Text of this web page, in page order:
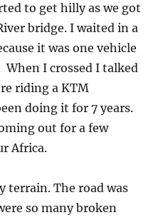
to get hilly as we got
bridge. I waited in a
it was one vehicle
I crossed I talked
riding a KTM
doing it for 7 years.
out for a few
Africa.
terrain. The road was
so many broken